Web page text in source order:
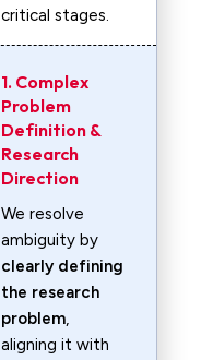
critical stages.
1. Complex
Problem
Definition &
Research
Direction
We resolve
ambiguity by
clearly defining
the research
problem,
aligning it with